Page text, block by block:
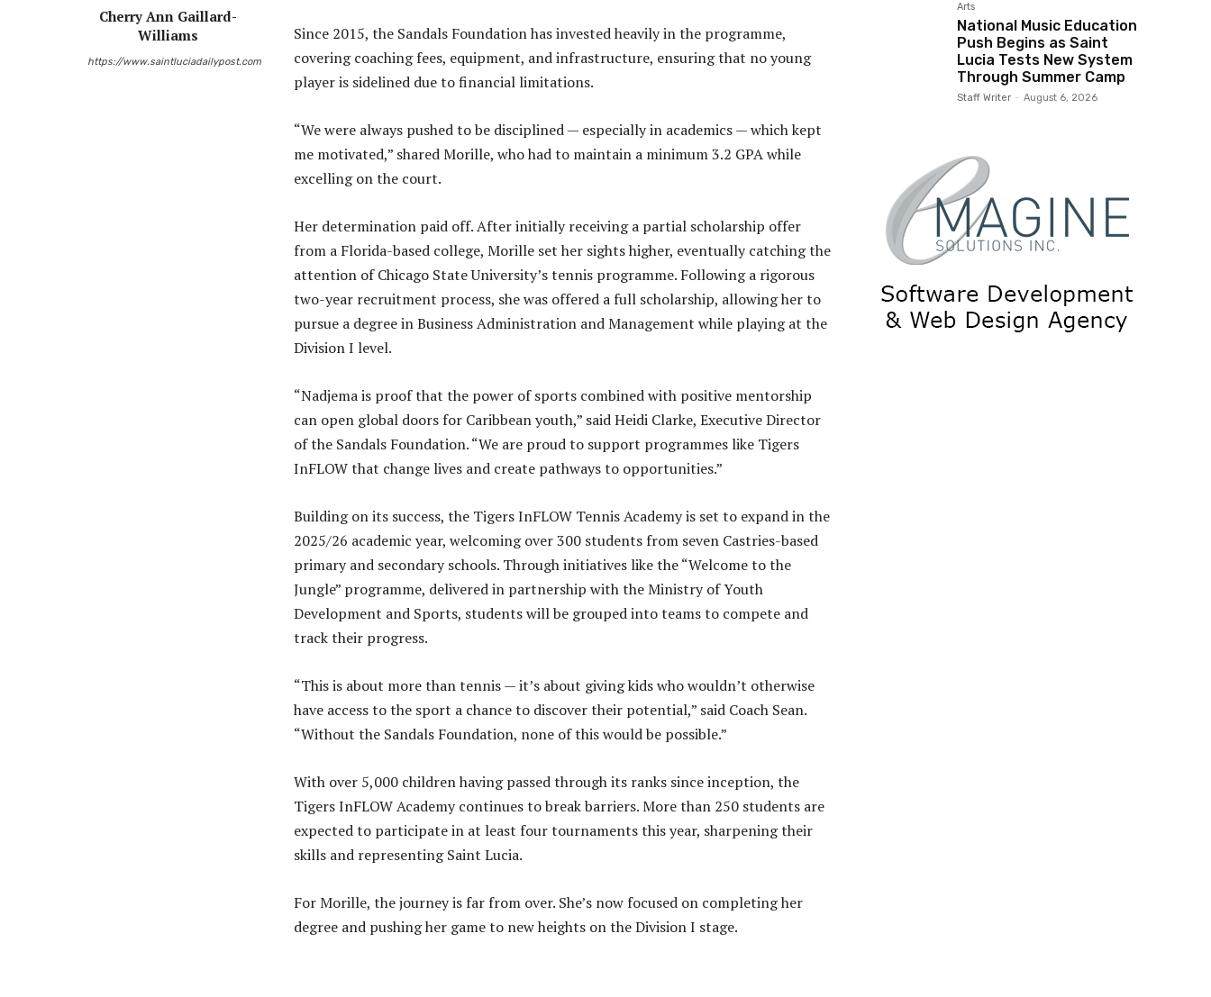
Cherry Ann Gaillard-
Williams
https://www.saintluciadailypost.com
Since 2015, the Sandals Foundation has invested heavily in the programme,
covering coaching fees, equipment, and infrastructure, ensuring that no young
player is sidelined due to financial limitations.
“We were always pushed to be disciplined — especially in academics — which kept
me motivated,” shared Morille, who had to maintain a minimum 3.2 GPA while
excelling on the court.
Her determination paid off. After initially receiving a partial scholarship offer
from a Florida-based college, Morille set her sights higher, eventually catching the
attention of Chicago State University’s tennis programme. Following a rigorous
two-year recruitment process, she was offered a full scholarship, allowing her to
pursue a degree in Business Administration and Management while playing at the
Division I level.
“Nadjema is proof that the power of sports combined with positive mentorship
can open global doors for Caribbean youth,” said Heidi Clarke, Executive Director
of the Sandals Foundation. “We are proud to support programmes like Tigers
InFLOW that change lives and create pathways to opportunities.”
Building on its success, the Tigers InFLOW Tennis Academy is set to expand in the
2025/26 academic year, welcoming over 300 students from seven Castries-based
primary and secondary schools. Through initiatives like the “Welcome to the
Jungle” programme, delivered in partnership with the Ministry of Youth
Development and Sports, students will be grouped into teams to compete and
track their progress.
“This is about more than tennis — it’s about giving kids who wouldn’t otherwise
have access to the sport a chance to discover their potential,” said Coach Sean.
“Without the Sandals Foundation, none of this would be possible.”
With over 5,000 children having passed through its ranks since inception, the
Tigers InFLOW Academy continues to break barriers. More than 250 students are
expected to participate in at least four tournaments this year, sharpening their
skills and representing Saint Lucia.
For Morille, the journey is far from over. She’s now focused on completing her
degree and pushing her game to new heights on the Division I stage.
Arts
National Music Education
Push Begins as Saint
Lucia Tests New System
Through Summer Camp
Staff Writer - August 6, 2026